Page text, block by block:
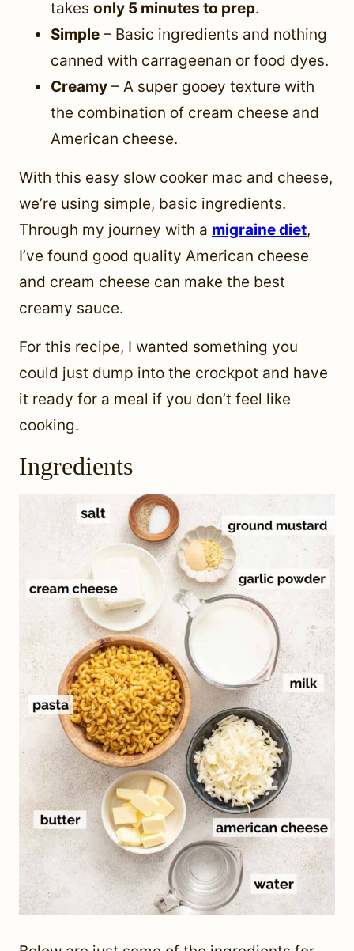
takes only 5 minutes to prep.
Simple – Basic ingredients and nothing
canned with carrageenan or food dyes.
Creamy – A super gooey texture with
the combination of cream cheese and
American cheese.
With this easy slow cooker mac and cheese,
we’re using simple, basic ingredients.
Through my journey with a migraine diet,
I’ve found good quality American cheese
and cream cheese can make the best
creamy sauce.
For this recipe, I wanted something you
could just dump into the crockpot and have
it ready for a meal if you don’t feel like
cooking.
Ingredients